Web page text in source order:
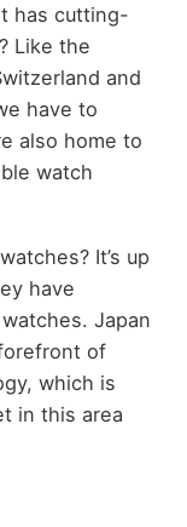
has cutting-
Like the
and
have to
also home to
watch
It’s up
have
Japan
of
which is
in this area